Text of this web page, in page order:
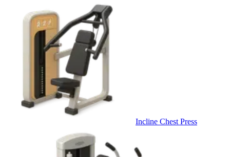
Incline Chest Press